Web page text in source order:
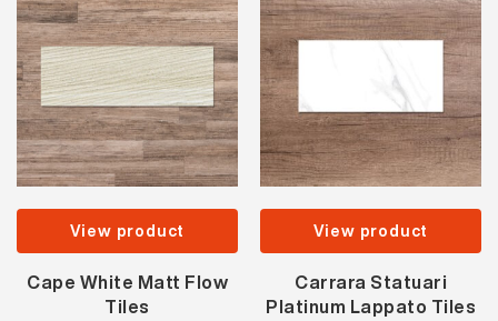
View product
Cape White Matt Flow
Tiles
View product
Carrara Statuari
Platinum Lappato Tiles